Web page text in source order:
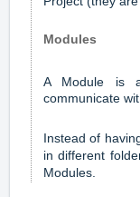
Modules
A Module is
communicate
Instead of
in different
Modules.